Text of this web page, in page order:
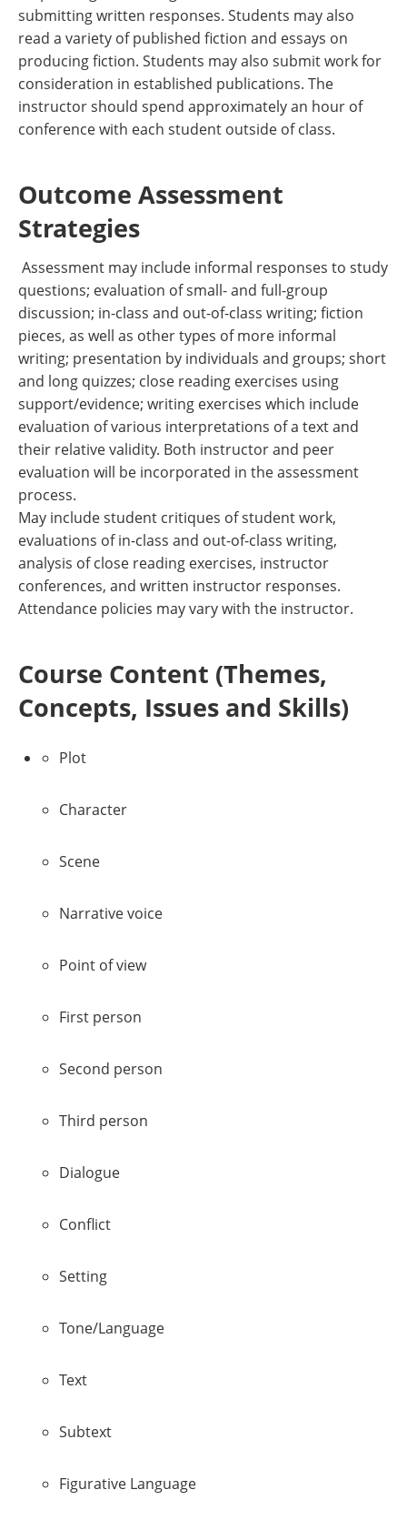
submitting written responses. Students may also
read a variety of published fiction and essays on
producing fiction. Students may also submit work for
consideration in established publications. The
instructor should spend approximately an hour of
conference with each student outside of class.
Outcome Assessment
Strategies
Assessment may include informal responses to study
questions; evaluation of small- and full-group
discussion; in-class and out-of-class writing; fiction
pieces, as well as other types of more informal
writing; presentation by individuals and groups; short
and long quizzes; close reading exercises using
support/evidence; writing exercises which include
evaluation of various interpretations of a text and
their relative validity. Both instructor and peer
evaluation will be incorporated in the assessment
process.
May include student critiques of student work,
evaluations of in-class and out-of-class writing,
analysis of close reading exercises, instructor
conferences, and written instructor responses.
Attendance policies may vary with the instructor.
Course Content (Themes,
Concepts, Issues and Skills)
Plot
Character
Scene
Narrative voice
Point of view
First person
Second person
Third person
Dialogue
Conflict
Setting
Tone/Language
Text
Subtext
Figurative Language